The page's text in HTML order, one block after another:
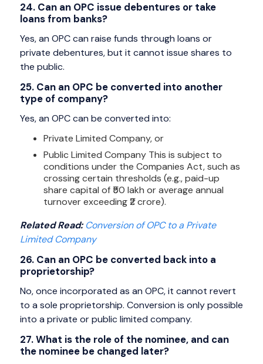
24. Can an OPC issue debentures or take
loans from banks?
Yes, an OPC can raise funds through loans or
private debentures, but it cannot issue shares to
the public.
25. Can an OPC be converted into another
type of company?
Yes, an OPC can be converted into:
Private Limited Company, or
Public Limited Company This is subject to
conditions under the Companies Act, such as
crossing certain thresholds (e.g., paid-up
share capital of ₹50 lakh or average annual
turnover exceeding ₹2 crore).
Related Read: Conversion of OPC to a Private
Limited Company
26. Can an OPC be converted back into a
proprietorship?
No, once incorporated as an OPC, it cannot revert
to a sole proprietorship. Conversion is only possible
into a private or public limited company.
27. What is the role of the nominee, and can
the nominee be changed later?